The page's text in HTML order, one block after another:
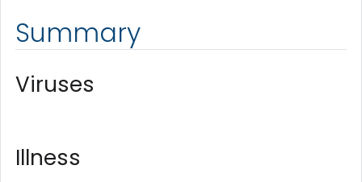
Summary
Viruses
Illness